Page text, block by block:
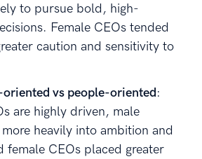
to pursue bold, high-
Female CEOs tended
caution and sensitivity to
vs people-oriented:
are highly driven, male
heavily into ambition and
female CEOs placed greater